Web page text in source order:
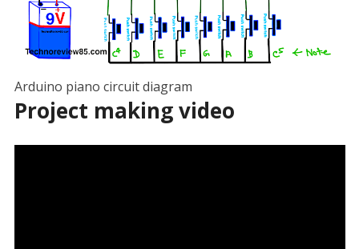
Arduino piano circuit diagram
Project making video